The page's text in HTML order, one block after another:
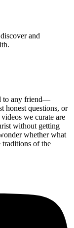
and
to any friend—
honest questions, or
we curate are
without getting
whether what
of the